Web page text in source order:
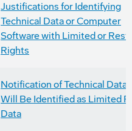
Justifications for Identifying
Technical Data or Computer
Software with Limited or
Rights
Notification of Technical Data
Will Be Identified as Limited
Data